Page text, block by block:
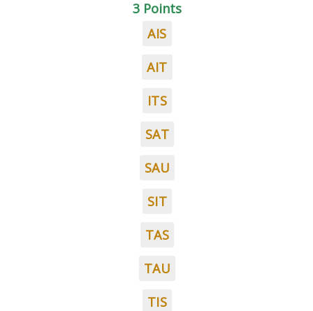
3 Points
AIS
AIT
ITS
SAT
SAU
SIT
TAS
TAU
TIS